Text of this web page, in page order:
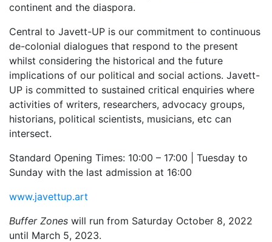
continent and the diaspora.
Central to Javett-UP is our commitment to continuous
de-colonial dialogues that respond to the present
whilst considering the historical and the future
implications of our political and social actions. Javett-
UP is committed to sustained critical enquiries where
activities of writers, researchers, advocacy groups,
historians, political scientists, musicians, etc can
intersect.
Standard Opening Times: 10:00 – 17:00 | Tuesday to
Sunday with the last admission at 16:00
www.javettup.art
Buffer Zones will run from Saturday October 8, 2022
until March 5, 2023.